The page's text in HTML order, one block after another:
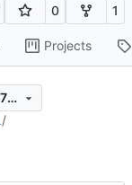
0 1
Projects
a0c4cb7b6fc391d02ba6b5200790e9b79516354f
/